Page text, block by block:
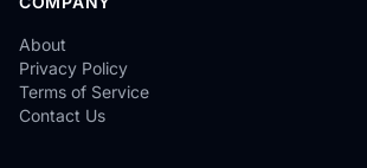
About
Privacy Policy
Terms of Service
Contact Us